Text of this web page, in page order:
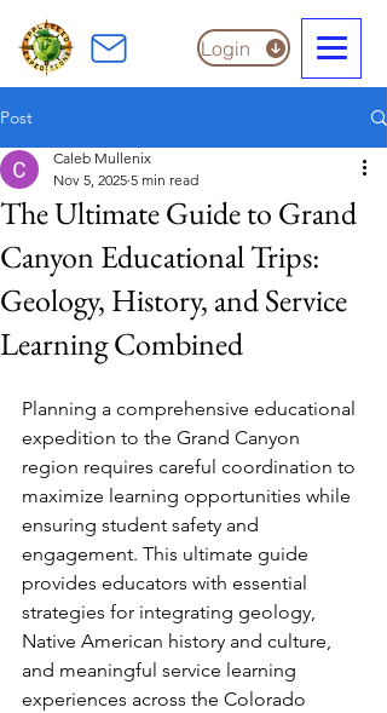
Login
Post
The Ultimate Guide to Grand
Canyon Educational Trips:
Geology, History, and Service
Learning Combined
Caleb Mullenix
Nov 5, 2025 5 min read
Planning a comprehensive educational
expedition to the Grand Canyon
region requires careful coordination to
maximize learning opportunities while
ensuring student safety and
engagement. This ultimate guide
provides educators with essential
strategies for integrating geology,
Native American history and culture,
and meaningful service learning
experiences across the Colorado